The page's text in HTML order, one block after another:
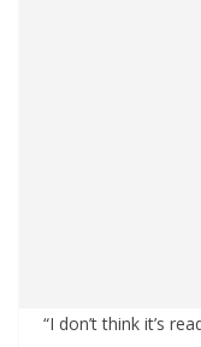
“I don’t think it’s